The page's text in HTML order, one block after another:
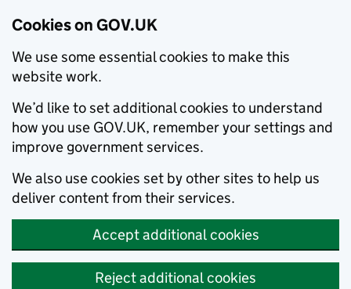
Cookies on GOV.UK
We use some essential cookies to make this
website work.
We’d like to set additional cookies to understand
how you use GOV.UK, remember your settings and
improve government services.
We also use cookies set by other sites to help us
deliver content from their services.
Accept additional cookies
Reject additional cookies